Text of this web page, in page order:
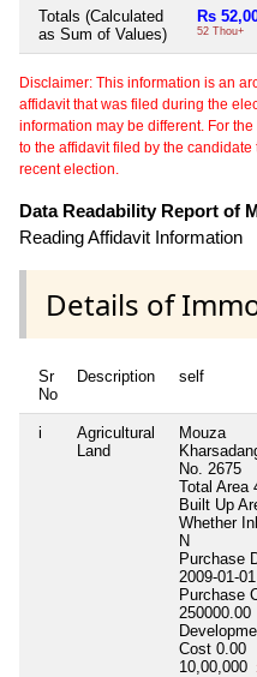
Totals (Calculated
as Sum of Values)
Rs
52 Thou+
Disclaimer: This information is an
affidavit that was filed during the
information may be different. For
to the affidavit filed by the
recent election.
Data Readability Report of
Reading Affidavit Information
Details of
Sr
No
Description self
i
Agricultural
Land
Mouza
No. 2675
Total Area
Built Up
Whether
N
Purchase
2009-01-01
Purchase
250000.00
Cost 0.00
10,00,000